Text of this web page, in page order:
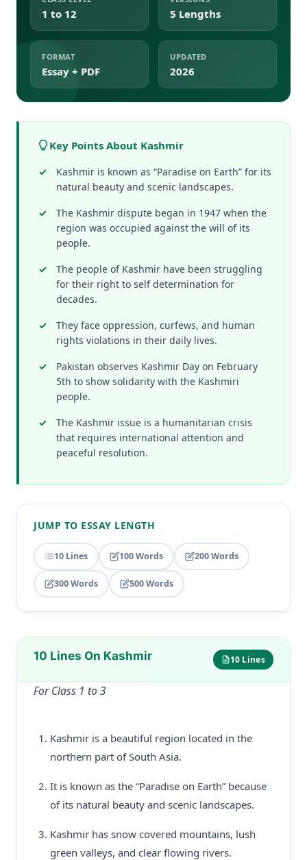
1 to 12 5 Lengths
FORMAT
Essay + PDF
UPDATED
2026
Key Points About Kashmir
Kashmir is known as “Paradise on Earth” for its
natural beauty and scenic landscapes.
The Kashmir dispute began in 1947 when the
region was occupied against the will of its
people.
The people of Kashmir have been struggling
for their right to self determination for
decades.
They face oppression, curfews, and human
rights violations in their daily lives.
Pakistan observes Kashmir Day on February
5th to show solidarity with the Kashmiri
people.
The Kashmir issue is a humanitarian crisis
that requires international attention and
peaceful resolution.
JUMP TO ESSAY LENGTH
10 Lines 100 Words 200 Words
300 Words 500 Words
10 Lines On Kashmir 10 Lines
For Class 1 to 3
Kashmir is a beautiful region located in the
northern part of South Asia.
It is known as the “Paradise on Earth” because
of its natural beauty and scenic landscapes.
Kashmir has snow covered mountains, lush
green valleys, and clear flowing rivers.